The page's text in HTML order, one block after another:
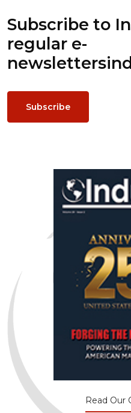
Subscribe to
regular e-
newsletters
Subscribe
Read Our